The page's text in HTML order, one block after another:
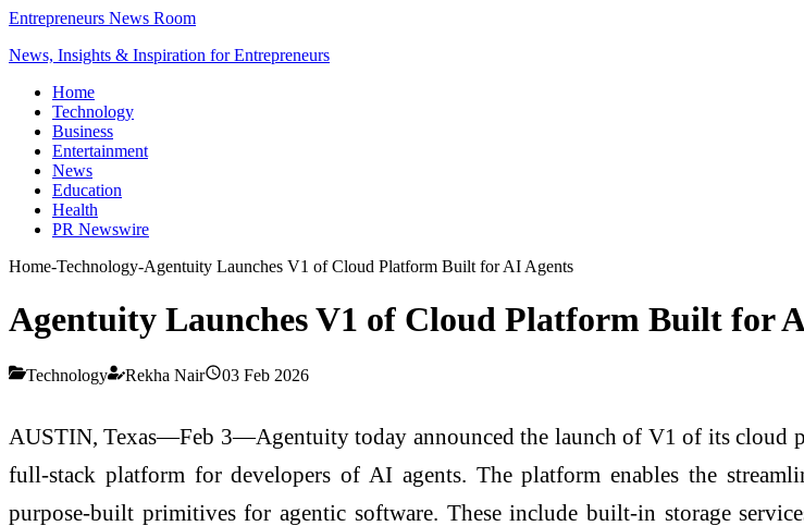
Entrepreneurs News Room
News, Insights & Inspiration for Entrepreneurs
Home
Technology
Business
Entertainment
News
Education
Health
PR Newswire
Home-Technology-Agentuity Launches V1 of Cloud Platform Built for AI Agents
Agentuity Launches V1 of Cloud Platform Built for
Technology Rekha Nair 03 Feb 2026
AUSTIN, Texas—Feb 3—Agentuity today announced the launch of V1 of its cloud
full-stack platform for developers of AI agents. The platform enables the
purpose-built primitives for agentic software. These include built-in storage